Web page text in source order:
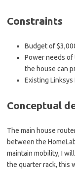
Constraints
Budget of
Power needs of
the house can
Existing
Conceptual
The main house
between the
maintain mobility, I
the quarter rack, this